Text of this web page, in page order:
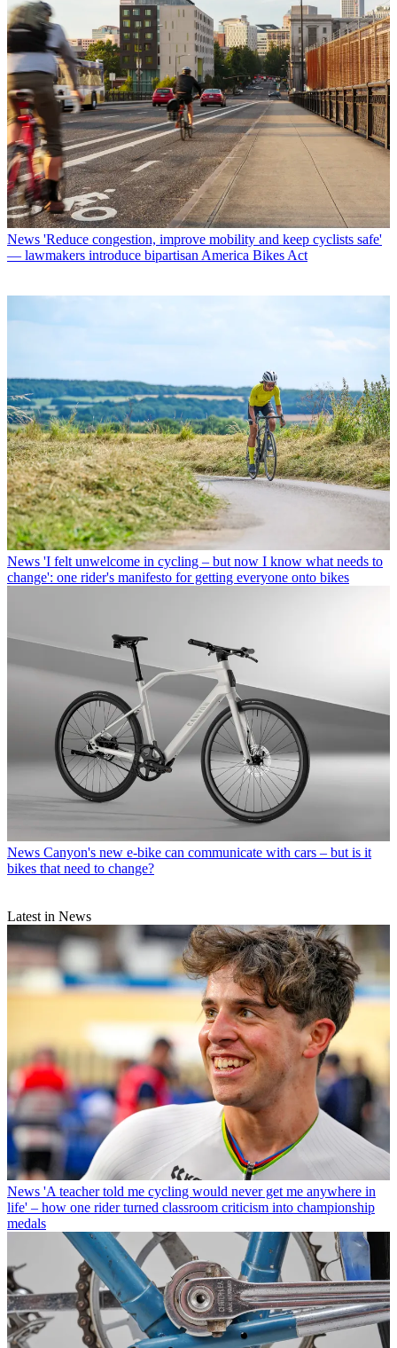
News 'Reduce congestion, improve mobility and keep cyclists safe'
— lawmakers introduce bipartisan America Bikes Act
News 'I felt unwelcome in cycling – but now I know what needs to
change': one rider's manifesto for getting everyone onto bikes
News Canyon's new e-bike can communicate with cars – but is it
bikes that need to change?
Latest in News
News 'A teacher told me cycling would never get me anywhere in
life' – how one rider turned classroom criticism into championship
medals